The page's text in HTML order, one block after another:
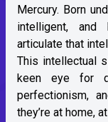
Mercury. Born
intelligent,
articulate that
This intellectual
keen eye for
perfectionism,
they’re at home,